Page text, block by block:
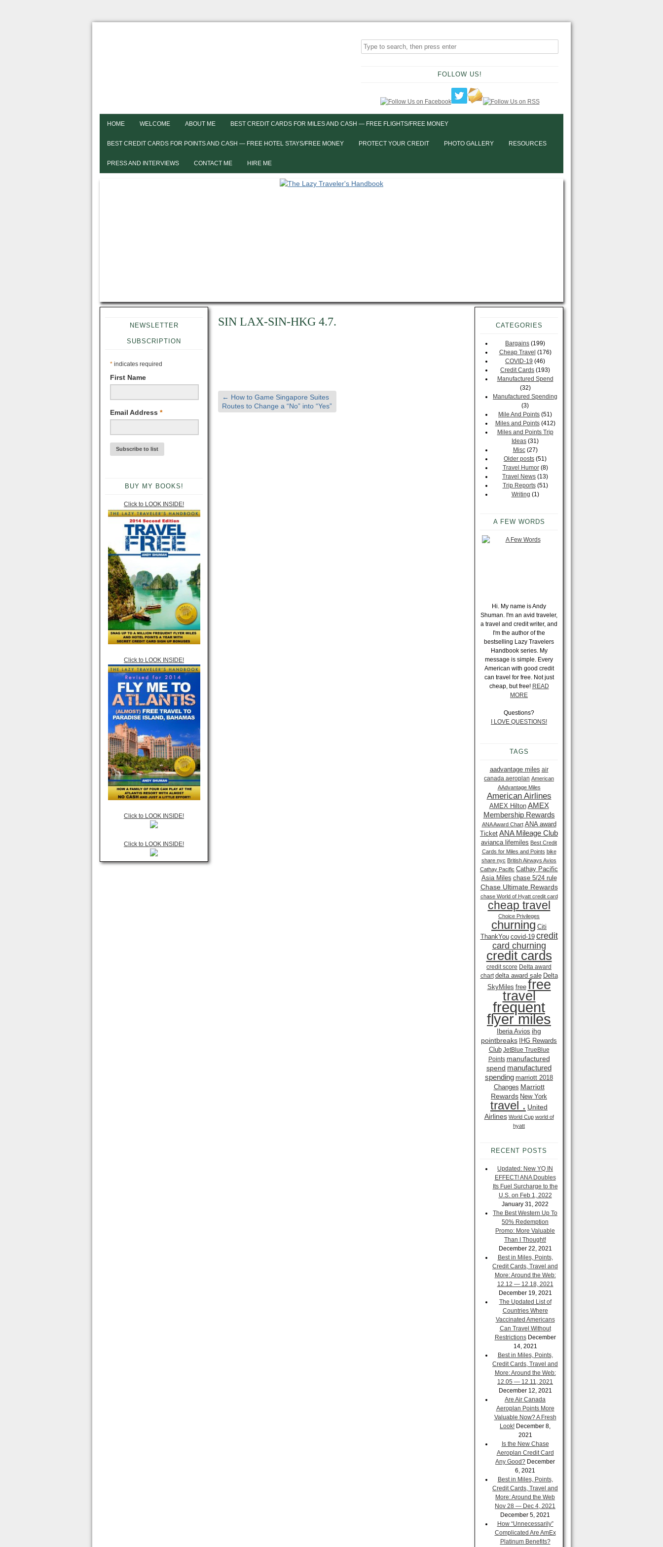
FOLLOW US!
HOME WELCOME ABOUT ME BEST CREDIT CARDS FOR MILES AND CASH — FREE FLIGHTS/FREE MONEY
BEST CREDIT CARDS FOR POINTS AND CASH — FREE HOTEL STAYS/FREE MONEY PROTECT YOUR CREDIT PHOTO GALLERY RESOURCES
PRESS AND INTERVIEWS CONTACT ME HIRE ME
NEWSLETTER
SUBSCRIPTION
* indicates required
First Name
Email Address *
BUY MY BOOKS!
Click to LOOK INSIDE!
Click to LOOK INSIDE!
Click to LOOK INSIDE!
Click to LOOK INSIDE!
SIN LAX-SIN-HKG 4.7.
← How to Game Singapore Suites
Routes to Change a “No” into “Yes”
CATEGORIES
Bargains (199)
Cheap Travel (176)
COVID-19 (46)
Credit Cards (193)
Manufactured Spend
(32)
Manufactured Spending
(3)
Mile And Points (51)
Miles and Points(412)
Miles and Points Trip
Ideas (31)
Misc(27)
Older posts (51)
Travel Humor(8)
Travel News (13)
Trip Reports(51)
Writing (1)
A FEW WORDS
Hi. My name is Andy
Shuman. I'm an avid traveler,
a travel and credit writer, and
I'm the author of the
bestselling Lazy Travelers
Handbook series. My
message is simple. Every
American with good credit
can travel for free. Not just
cheap, but free! READ
MORE
Questions?
I LOVE QUESTIONS!
TAGS
aadvantage miles air
canada aeroplan American
AAdvantage Miles
American Airlines
AMEX Hilton AMEX
Membership Rewards
ANA Award Chart ANA award
Ticket ANA Mileage Club
avianca lifemiles Best Credit
Cards for Miles and Points bike
share nyc British Airways Avios
Cathay Pacific Cathay Pacific
Asia Miles chase 5/24 rule
Chase Ultimate Rewards
chase World of Hyatt credit card
cheap travel
Choice Privileges
churning Citi
ThankYou covid-19 credit
card churning
credit cards
credit score Delta award
chart delta award sale Delta
SkyMiles free free
travel
frequent
flyer miles
Iberia Avios ihg
pointbreaks IHG Rewards
Club JetBlue TrueBlue
Points manufactured
spend manufactured
spending marriott 2018
Changes Marriott
Rewards New York
travel . United
Airlines World Cup world of
hyatt
RECENT POSTS
Updated: New YQ IN
EFFECT! ANA Doubles
Its Fuel Surcharge to the
U.S. on Feb 1, 2022
January 31, 2022
The Best Western Up To
50% Redemption
Promo: More Valuable
Than I Thought!
December 22, 2021
Best in Miles, Points,
Credit Cards, Travel and
More: Around the Web:
12.12 — 12.18, 2021
December 19, 2021
The Updated List of
Countries Where
Vaccinated Americans
Can Travel Without
Restrictions December
14, 2021
Best in Miles, Points,
Credit Cards, Travel and
More: Around the Web:
12.05 — 12.11, 2021
December 12, 2021
Are Air Canada
Aeroplan Points More
Valuable Now? A Fresh
Look! December 8,
2021
Is the New Chase
Aeroplan Credit Card
Any Good? December
6, 2021
Best in Miles, Points,
Credit Cards, Travel and
More: Around the Web
Nov 28 — Dec 4, 2021
December 5, 2021
How “Unnecessarily”
Complicated Are AmEx
Platinum Benefits?